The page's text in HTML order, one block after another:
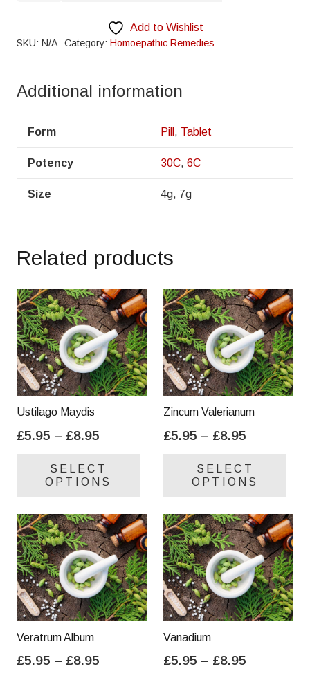
Add to Wishlist
SKU: N/A Category: Homoepathic Remedies
Additional information
Form Pill , Tablet
Potency 30C, 6C
Size 4g, 7g
Related products
Ustilago Maydis
£5.95 – £8.95
£5.95
through
SELECT
OPTIONS
variants.
The
options
may
be
chosen
product
Zincum Valerianum
£5.95 – £8.95
£5.95
through
SELECT
OPTIONS
be
Veratrum Album
£5.95 – £8.95
Vanadium
£5.95 – £8.95